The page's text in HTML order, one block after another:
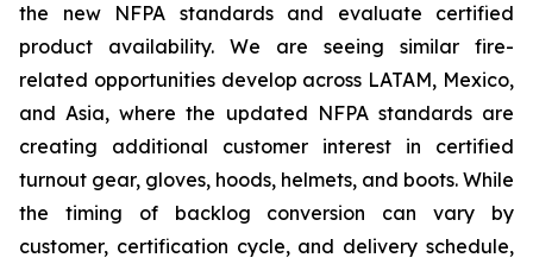
the new NFPA standards and evaluate certified
product availability. We are seeing similar fire-
related opportunities develop across LATAM, Mexico,
and Asia, where the updated NFPA standards are
creating additional customer interest in certified
turnout gear, gloves, hoods, helmets, and boots. While
the timing of backlog conversion can vary by
customer, certification cycle, and delivery schedule,